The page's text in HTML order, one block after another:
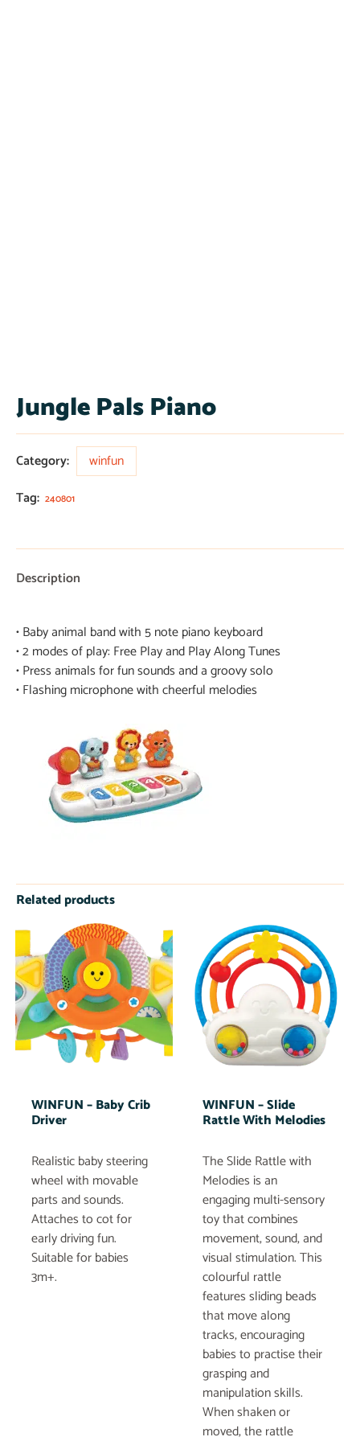
Jungle Pals Piano
Category:
winfun
Tag: 240801
Description
• Baby animal band with 5 note piano keyboard
• 2 modes of play: Free Play and Play Along Tunes
• Press animals for fun sounds and a groovy solo
• Flashing microphone with cheerful melodies
Related products
WINFUN – Baby Crib
Driver
Realistic baby steering
wheel with movable
parts and sounds.
Attaches to cot for
early driving fun.
Suitable for babies
3m+.
WINFUN – Slide
Rattle With Melodies
The Slide Rattle with
Melodies is an
engaging multi-sensory
toy that combines
movement, sound, and
visual stimulation. This
colourful rattle
features sliding beads
that move along
tracks, encouraging
babies to practise their
grasping and
manipulation skills.
When shaken or
moved, the rattle